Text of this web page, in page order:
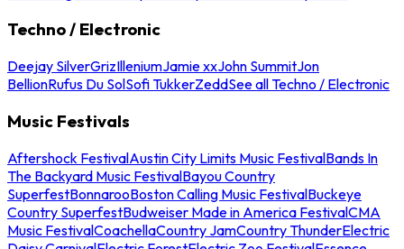
Techno / Electronic
Deejay SilverGrizIlleniumJamie xxJohn SummitJon
BellionRufus Du SolSofi TukkerZeddSee all Techno / Electronic
Music Festivals
Aftershock FestivalAustin City Limits Music FestivalBands In
The Backyard Music FestivalBayou Country
SuperfestBonnarooBoston Calling Music FestivalBuckeye
Country SuperfestBudweiser Made in America FestivalCMA
Music FestivalCoachellaCountry JamCountry ThunderElectric